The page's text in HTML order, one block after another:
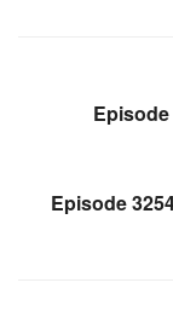
Episode